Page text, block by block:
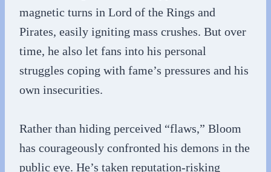
magnetic turns in Lord of the Rings and
Pirates, easily igniting mass crushes. But over
time, he also let fans into his personal
struggles coping with fame’s pressures and his
own insecurities.
Rather than hiding perceived “flaws,” Bloom
has courageously confronted his demons in the
public eye. He’s taken reputation-risking